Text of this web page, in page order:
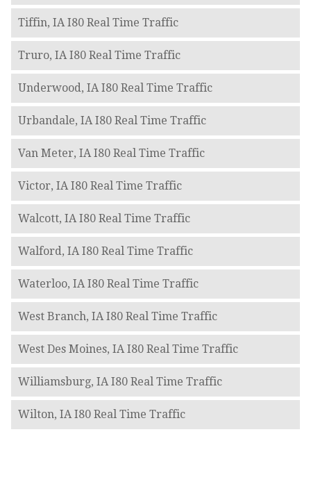
Tiffin, IA I80 Real Time Traffic
Truro, IA I80 Real Time Traffic
Underwood, IA I80 Real Time Traffic
Urbandale, IA I80 Real Time Traffic
Van Meter, IA I80 Real Time Traffic
Victor, IA I80 Real Time Traffic
Walcott, IA I80 Real Time Traffic
Walford, IA I80 Real Time Traffic
Waterloo, IA I80 Real Time Traffic
West Branch, IA I80 Real Time Traffic
West Des Moines, IA I80 Real Time Traffic
Williamsburg, IA I80 Real Time Traffic
Wilton, IA I80 Real Time Traffic